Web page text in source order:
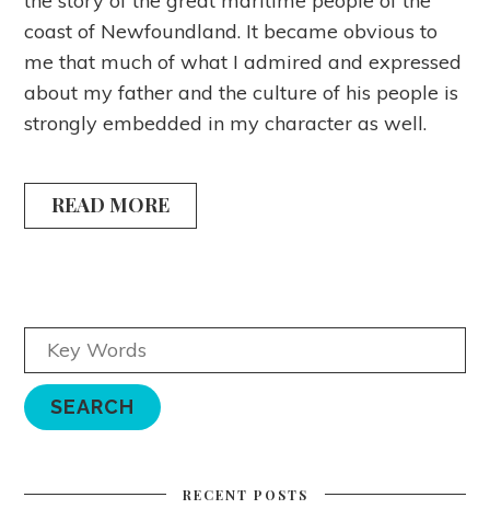
coast of Newfoundland. It became obvious to
me that much of what I admired and expressed
about my father and the culture of his people is
strongly embedded in my character as well.
READ MORE
RECENT POSTS